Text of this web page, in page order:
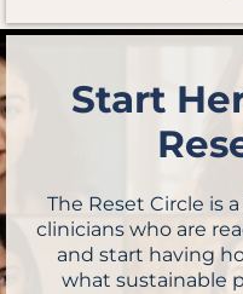
Start
The Reset Circle is
clinicians who are
and start having
what sustainable